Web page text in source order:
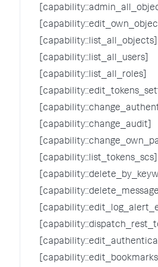
[capability::list_all_objects]
[capability::list_all_users]
[capability::list_all_roles]
[capability::change_audit]
[capability::list_tokens_scs]